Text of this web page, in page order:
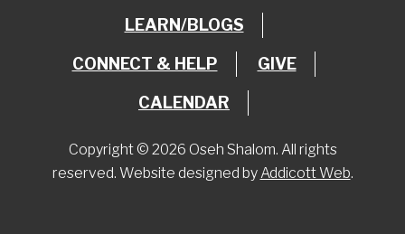
LEARN/BLOGS
CONNECT & HELP GIVE
CALENDAR
Copyright © 2026 Oseh Shalom. All rights
reserved. Website designed by Addicott Web.